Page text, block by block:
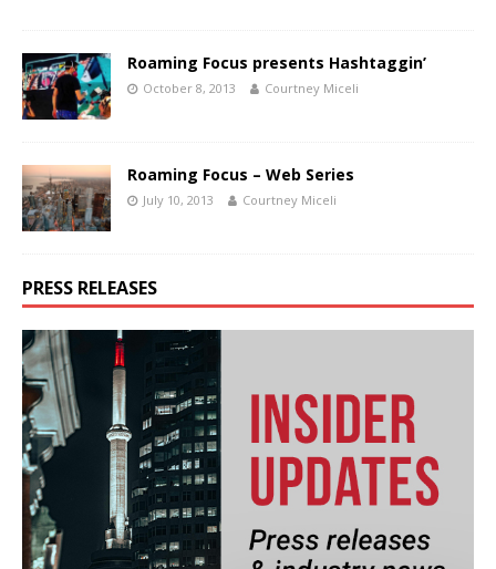
Roaming Focus presents Hashtaggin’
October 8, 2013 Courtney Miceli
Roaming Focus – Web Series
July 10, 2013 Courtney Miceli
PRESS RELEASES